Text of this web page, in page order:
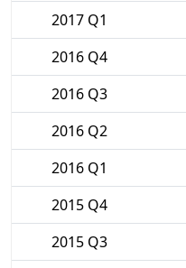
2017 Q1
2016 Q4
2016 Q3
2016 Q2
2016 Q1
2015 Q4
2015 Q3